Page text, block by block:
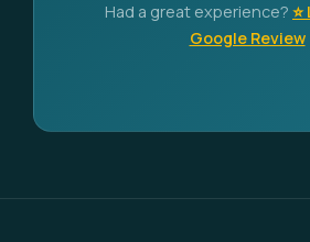
Had a great experience?
Google Review